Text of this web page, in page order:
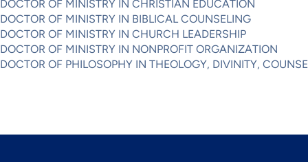
DOCTOR OF MINISTRY IN CHRISTIAN EDUCATION
DOCTOR OF MINISTRY IN BIBLICAL COUNSELING
DOCTOR OF MINISTRY IN CHURCH LEADERSHIP
DOCTOR OF MINISTRY IN NONPROFIT ORGANIZATION
DOCTOR OF PHILOSOPHY IN THEOLOGY, DIVINITY,